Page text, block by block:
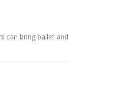
can bring ballet and